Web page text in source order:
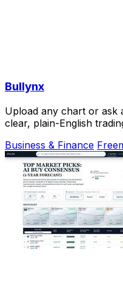
Bullynx
Upload any chart or ask
clear, plain-English
Business & Finance